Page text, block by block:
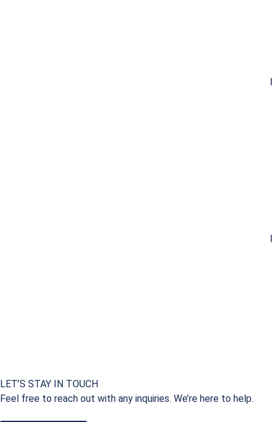
LET’S STAY IN TOUCH
Feel free to reach out with any inquiries. We’re here to help.